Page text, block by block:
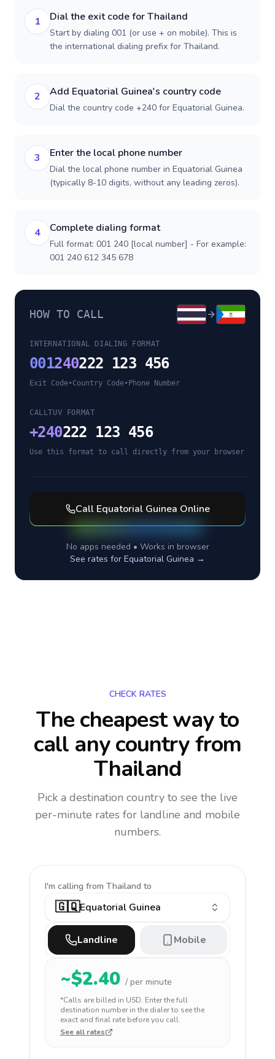
1 Dial the exit code for Thailand
Start by dialing 001 (or use + on mobile). This is
the international dialing prefix for Thailand.
2 Add Equatorial Guinea's country code
Dial the country code +240 for Equatorial Guinea.
3 Enter the local phone number
Dial the local phone number in Equatorial Guinea
(typically 8-10 digits, without any leading zeros).
4 Complete dialing format
Full format: 001 240 [local number] - For example:
001 240 612 345 678
HOW TO CALL
INTERNATIONAL DIALING FORMAT
001240222 123 456
Exit Code•Country Code• Phone Number
CALLTUV FORMAT
+240222 123 456
Use this format to call directly from your browser
Call Equatorial Guinea Online
No apps needed • Works in browser
See rates for Equatorial Guinea →
CHECK RATES
The cheapest way to
call any countryfrom
Thailand
Pick a destination country to see the live
per-minute rates for landline and mobile
numbers.
I'm calling from Thailand to
🇬🇶Equatorial Guinea
Landline Mobile
~$2.40 / per minute
*Calls are billed in USD. Enter the full
destination number in the dialer to see the
exact and final rate before you call.
See all rates